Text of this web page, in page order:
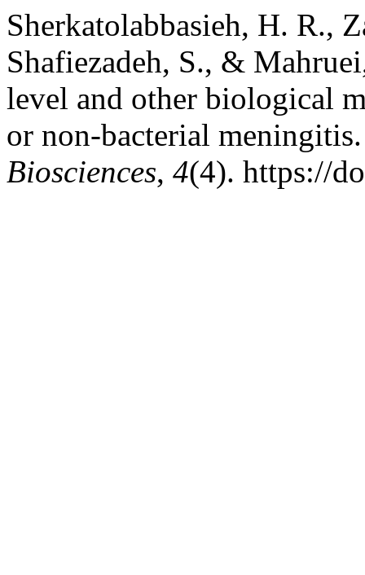
Sherkatolabbasieh, H. R.,
Shafiezadeh, S., &
level and other biological
or non-bacterial
Biosciences, 4(4). https://